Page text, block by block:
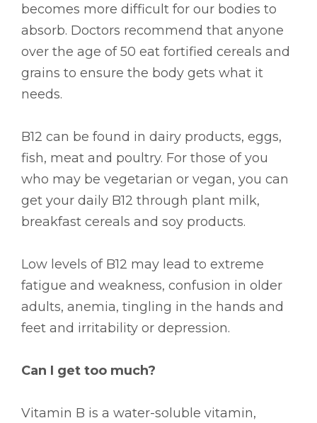
becomes more difficult for our bodies to
absorb. Doctors recommend that anyone
over the age of 50 eat fortified cereals and
grains to ensure the body gets what it
needs.
B12 can be found in dairy products, eggs,
fish, meat and poultry. For those of you
who may be vegetarian or vegan, you can
get your daily B12 through plant milk,
breakfast cereals and soy products.
Low levels of B12 may lead to extreme
fatigue and weakness, confusion in older
adults, anemia, tingling in the hands and
feet and irritability or depression.
Can I get too much?
Vitamin B is a water-soluble vitamin,